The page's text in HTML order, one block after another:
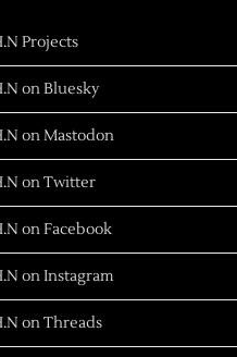
Projects
on Bluesky
on Mastodon
on Twitter
on Facebook
on Instagram
on Threads